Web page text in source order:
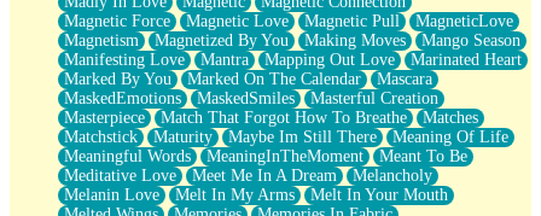
Magnetic Force
Magnetic Love Magnetic Pull
MagneticLove
Magnetism
Magnetized By You Making Moves
Mango Season
Manifesting Love
Mantra Mapping Out Love
Marinated Heart
Marked By You
Marked On The Calendar
Mascara
MaskedEmotions
MaskedSmiles
Masterful Creation
Masterpiece
Match That Forgot How To Breathe
Matches
Matchstick
Maturity Maybe Im Still There
Meaning Of Life
Meaningful Words
MeaningInTheMoment
Meant To Be
Meditative Love
Meet Me In A Dream
Melancholy
Melanin Love
Melt In My Arms
Melt In Your Mouth